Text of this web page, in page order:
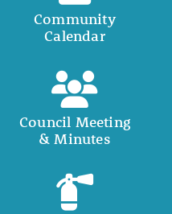
Community
Calendar
Council Meeting
& Minutes